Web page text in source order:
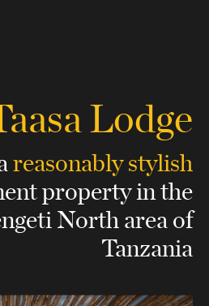
Lodge
reasonably stylish
propertyin the
North area of
Tanzania